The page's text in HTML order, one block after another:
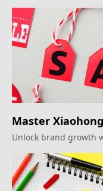
Master
Unlock brand growth